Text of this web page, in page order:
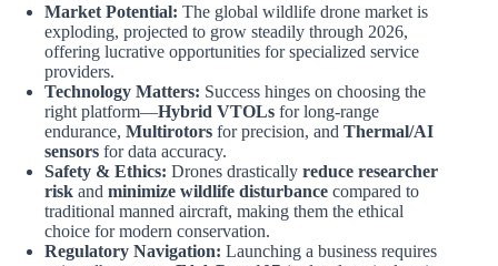
Market Potential: The global wildlife drone market is
exploding, projected to grow steadily through 2026,
offering lucrative opportunities for specialized service
providers.
Technology Matters: Success hinges on choosing the
right platform—Hybrid VTOLs for long-range
endurance, Multirotors for precision, and Thermal/AI
sensors for data accuracy.
Safety & Ethics: Drones drastically reduce researcher
risk and minimize wildlife disturbance compared to
traditional manned aircraft, making them the ethical
choice for modern conservation.
Regulatory Navigation: Launching a business requires